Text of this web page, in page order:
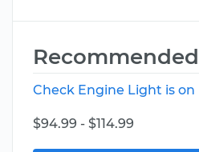
Check Engine Light is
$94.99 - $114.99